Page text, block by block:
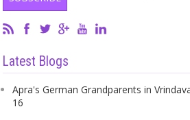
Latest Blogs
Apra's German Grandparents in
16